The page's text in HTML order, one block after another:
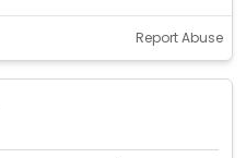
Report Abuse